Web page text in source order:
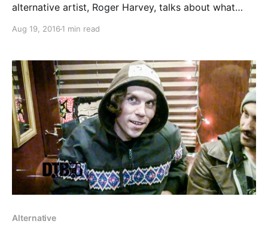
alternative artist, Roger Harvey, talks about what
Frank Iero. Roger Harvey is best known for his songs
Aug 19, 2016 1 min read
Alternative